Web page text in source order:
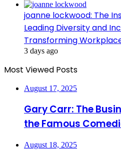
joanne lockwood: The
Leading Diversity and
Transforming
3 days ago
Most Viewed Posts
August 17, 2025
Gary Carr: The
the Famous
August 18, 2025